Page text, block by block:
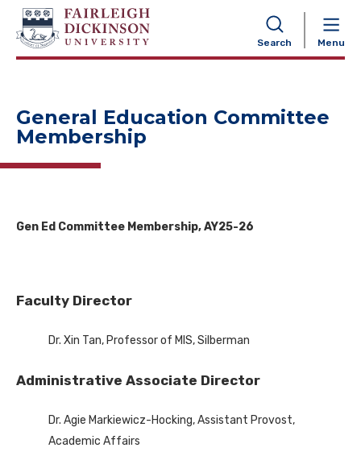
Search Menu
NAVIGATION
General Education Committee
Membership
Gen Ed Committee Membership, AY25-26
Faculty Director
Dr. Xin Tan, Professor of MIS, Silberman
Administrative Associate Director
Dr. Agie Markiewicz-Hocking, Assistant Provost,
Academic Affairs